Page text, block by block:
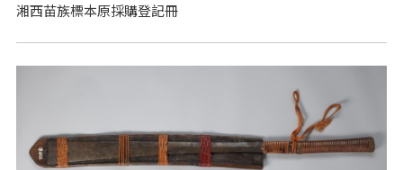
湘西苗族標本原採購登記冊